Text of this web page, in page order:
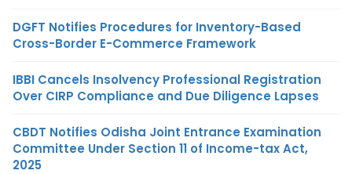
DGFT Notifies Procedures for Inventory-Based
Cross-Border E-Commerce Framework
IBBI Cancels Insolvency Professional Registration
Over CIRP Compliance and Due Diligence Lapses
CBDT Notifies Odisha Joint Entrance Examination
Committee Under Section 11 of Income-tax Act,
2025